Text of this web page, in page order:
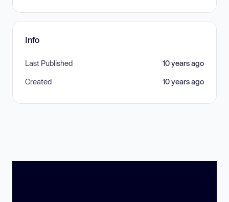
Info
Last Published 10 years ago
Created 10 years ago